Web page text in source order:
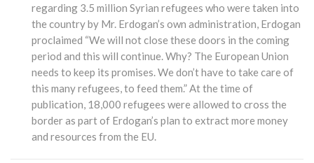
regarding 3.5 million Syrian refugees who were taken into
the country by Mr. Erdogan’s own administration, Erdogan
proclaimed “We will not close these doors in the coming
period and this will continue. Why? The European Union
needs to keep its promises. We don’t have to take care of
this many refugees, to feed them.” At the time of
publication, 18,000 refugees were allowed to cross the
border as part of Erdogan’s plan to extract more money
and resources from the EU.